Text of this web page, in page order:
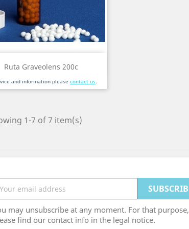
Ruta Graveolens 200c
and information please contact us.
Quick view
1-7 of 7 item(s)
may unsubscribe at any moment. For that purpose,
find our contact info in the legal notice.